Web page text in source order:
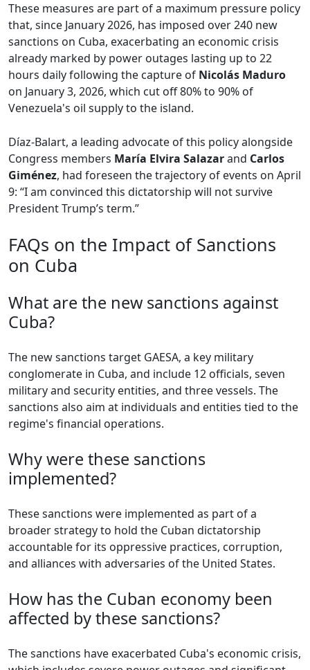
These measures are part of a maximum pressure policy
that, since January 2026, has imposed over 240 new
sanctions on Cuba, exacerbating an economic crisis
already marked by power outages lasting up to 22
hours daily following the capture of Nicolás Maduro
on January 3, 2026, which cut off 80% to 90% of
Venezuela's oil supply to the island.
Díaz-Balart, a leading advocate of this policy alongside
Congress members María Elvira Salazarand Carlos
Giménez, had foreseen the trajectory of events on April
9: “I am convinced this dictatorship will not survive
President Trump’s term.”
FAQs on the Impact of Sanctions
on Cuba
What are the new sanctions against
Cuba?
The new sanctions target GAESA, a key military
conglomerate in Cuba, and include 12 officials, seven
military and security entities, and three vessels. The
sanctions also aim at individuals and entities tied to the
regime's financial operations.
Why were these sanctions
implemented?
These sanctions were implemented as part of a
broader strategy to hold the Cuban dictatorship
accountable for its oppressive practices, corruption,
and alliances with adversaries of the United States.
How has the Cuban economy been
affected by these sanctions?
The sanctions have exacerbated Cuba's economic crisis,